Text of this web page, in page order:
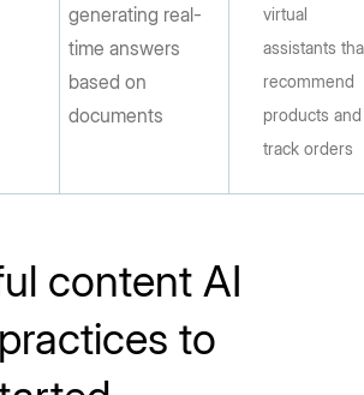
generating real-
time answers
based on
documents
virtual
assistants
recommend
products and
track orders
content AI
to